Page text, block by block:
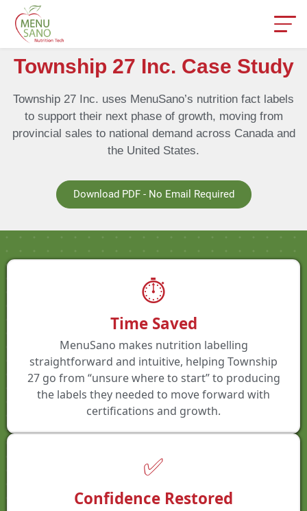
Township 27 Inc. Case Study
Township 27 Inc. uses MenuSano’s nutrition fact labels
to support their next phase of growth, moving from
provincial sales to national demand across Canada and
the United States.
Download PDF - No Email Required
⏱️
Time Saved
MenuSano makes nutrition labelling
straightforward and intuitive, helping Township
27 go from “unsure where to start” to producing
the labels they needed to move forward with
certifications and growth.
✅
Confidence Restored